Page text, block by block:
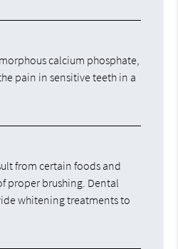
calcium phosphate,
pain in sensitive teeth in a
from certain foods and
proper brushing. Dental
whitening treatments to